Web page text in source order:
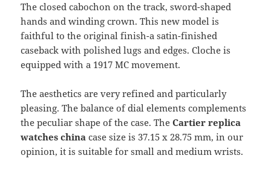
The closed cabochon on the track, sword-shaped
hands and winding crown. This new model is
faithful to the original finish-a satin-finished
caseback with polished lugs and edges. Cloche is
equipped with a 1917 MC movement.
The aesthetics are very refined and particularly
pleasing. The balance of dial elements complements
the peculiar shape of the case. TheCartier replica
watches china case size is 37.15 x 28.75 mm, in our
opinion, it is suitable for small and medium wrists.